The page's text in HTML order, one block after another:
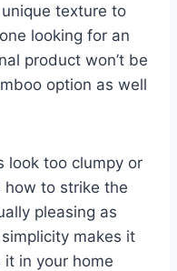
texture to
looking for an
product won’t be
option as well
look too clumpy or
how to strike the
pleasing as
makes it
it in your home